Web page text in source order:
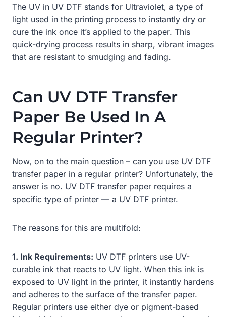
The UV in UV DTF stands for Ultraviolet, a type of
light used in the printing process to instantly dry or
cure the ink once it’s applied to the paper. This
quick-drying process results in sharp, vibrant images
that are resistant to smudging and fading.
Can UV DTF Transfer
Paper Be Used In A
Regular Printer?
Now, on to the main question – can you use UV DTF
transfer paper in a regular printer? Unfortunately, the
answer is no. UV DTF transfer paper requires a
specific type of printer — a UV DTF printer.
The reasons for this are multifold:
1. Ink Requirements: UV DTF printers use UV-
curable ink that reacts to UV light. When this ink is
exposed to UV light in the printer, it instantly hardens
and adheres to the surface of the transfer paper.
Regular printers use either dye or pigment-based